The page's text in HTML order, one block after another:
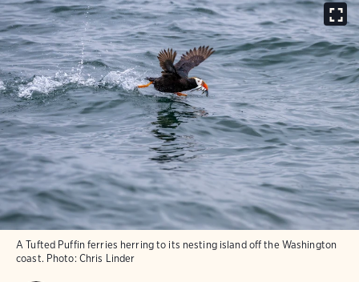
A Tufted Puffin ferries herring to its nesting island off the Washington
coast. Photo: Chris Linder